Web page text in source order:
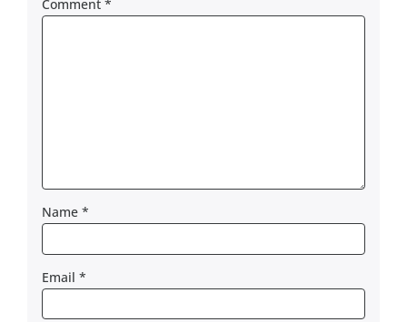
Comment *
Name *
Email *